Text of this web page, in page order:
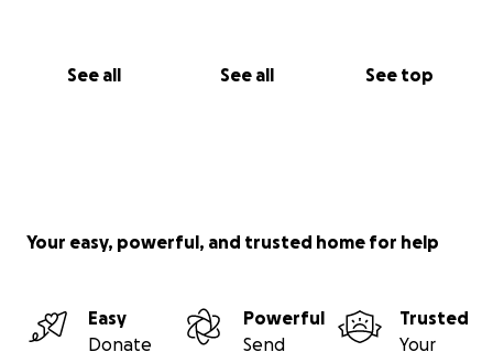
See all See all See top
Thank you <3
Your easy, powerful, and trusted home for help
Easy
Donate
Powerful
Send
Trusted
Your